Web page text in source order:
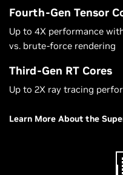
Fourth-Gen Tensor
Up to 4X performance
vs. brute-force rendering
Third-Gen RT Cores
Up to 2X ray tracing
Learn More About the